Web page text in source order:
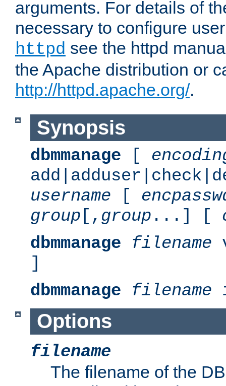
arguments. For details of
necessary to configure
httpd see the httpd
the Apache distribution or
http://httpd.apache.org/.
Synopsis
dbmmanage [
username [
group [, group ...] [
dbmmanage
filename
]
dbmmanage
filename
Options
filename
The filename of the